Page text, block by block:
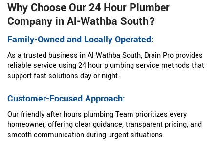
Why Choose Our 24 Hour Plumber
Company in Al-Wathba South?
Family-Owned and Locally Operated:
As a trusted business in Al-Wathba South, Drain Pro provides
reliable service using 24 hour plumbing service methods that
support fast solutions day or night.
Customer-Focused Approach:
Our friendly after hours plumbing Team prioritizes every
homeowner, offering clear guidance, transparent pricing, and
smooth communication during urgent situations.